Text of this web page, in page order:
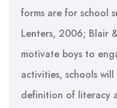
forms are for school
Lenters, 2006; Blair
motivate boys to
activities, schools
definition of literacy